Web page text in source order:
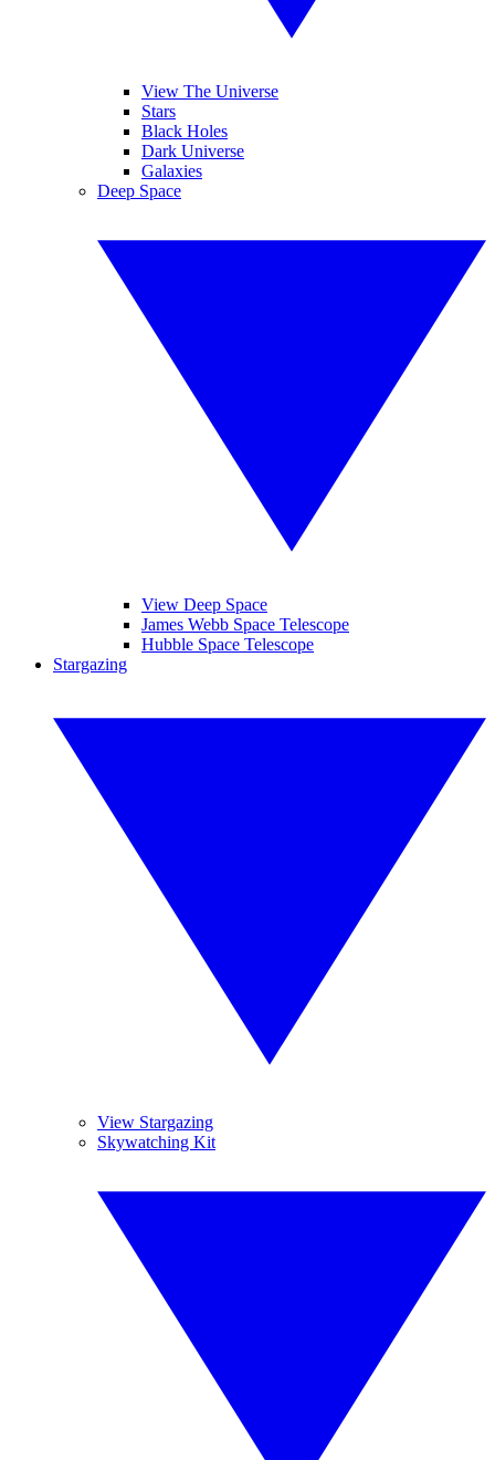
View The Universe
Stars
Black Holes
Dark Universe
Galaxies
Deep Space
View Deep Space
James Webb Space Telescope
Hubble Space Telescope
Stargazing
View Stargazing
Skywatching Kit